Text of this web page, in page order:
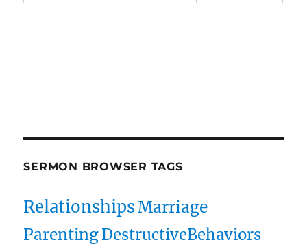
SERMON BROWSER TAGS
RelationshipsMarriage
ParentingDestructiveBehaviors